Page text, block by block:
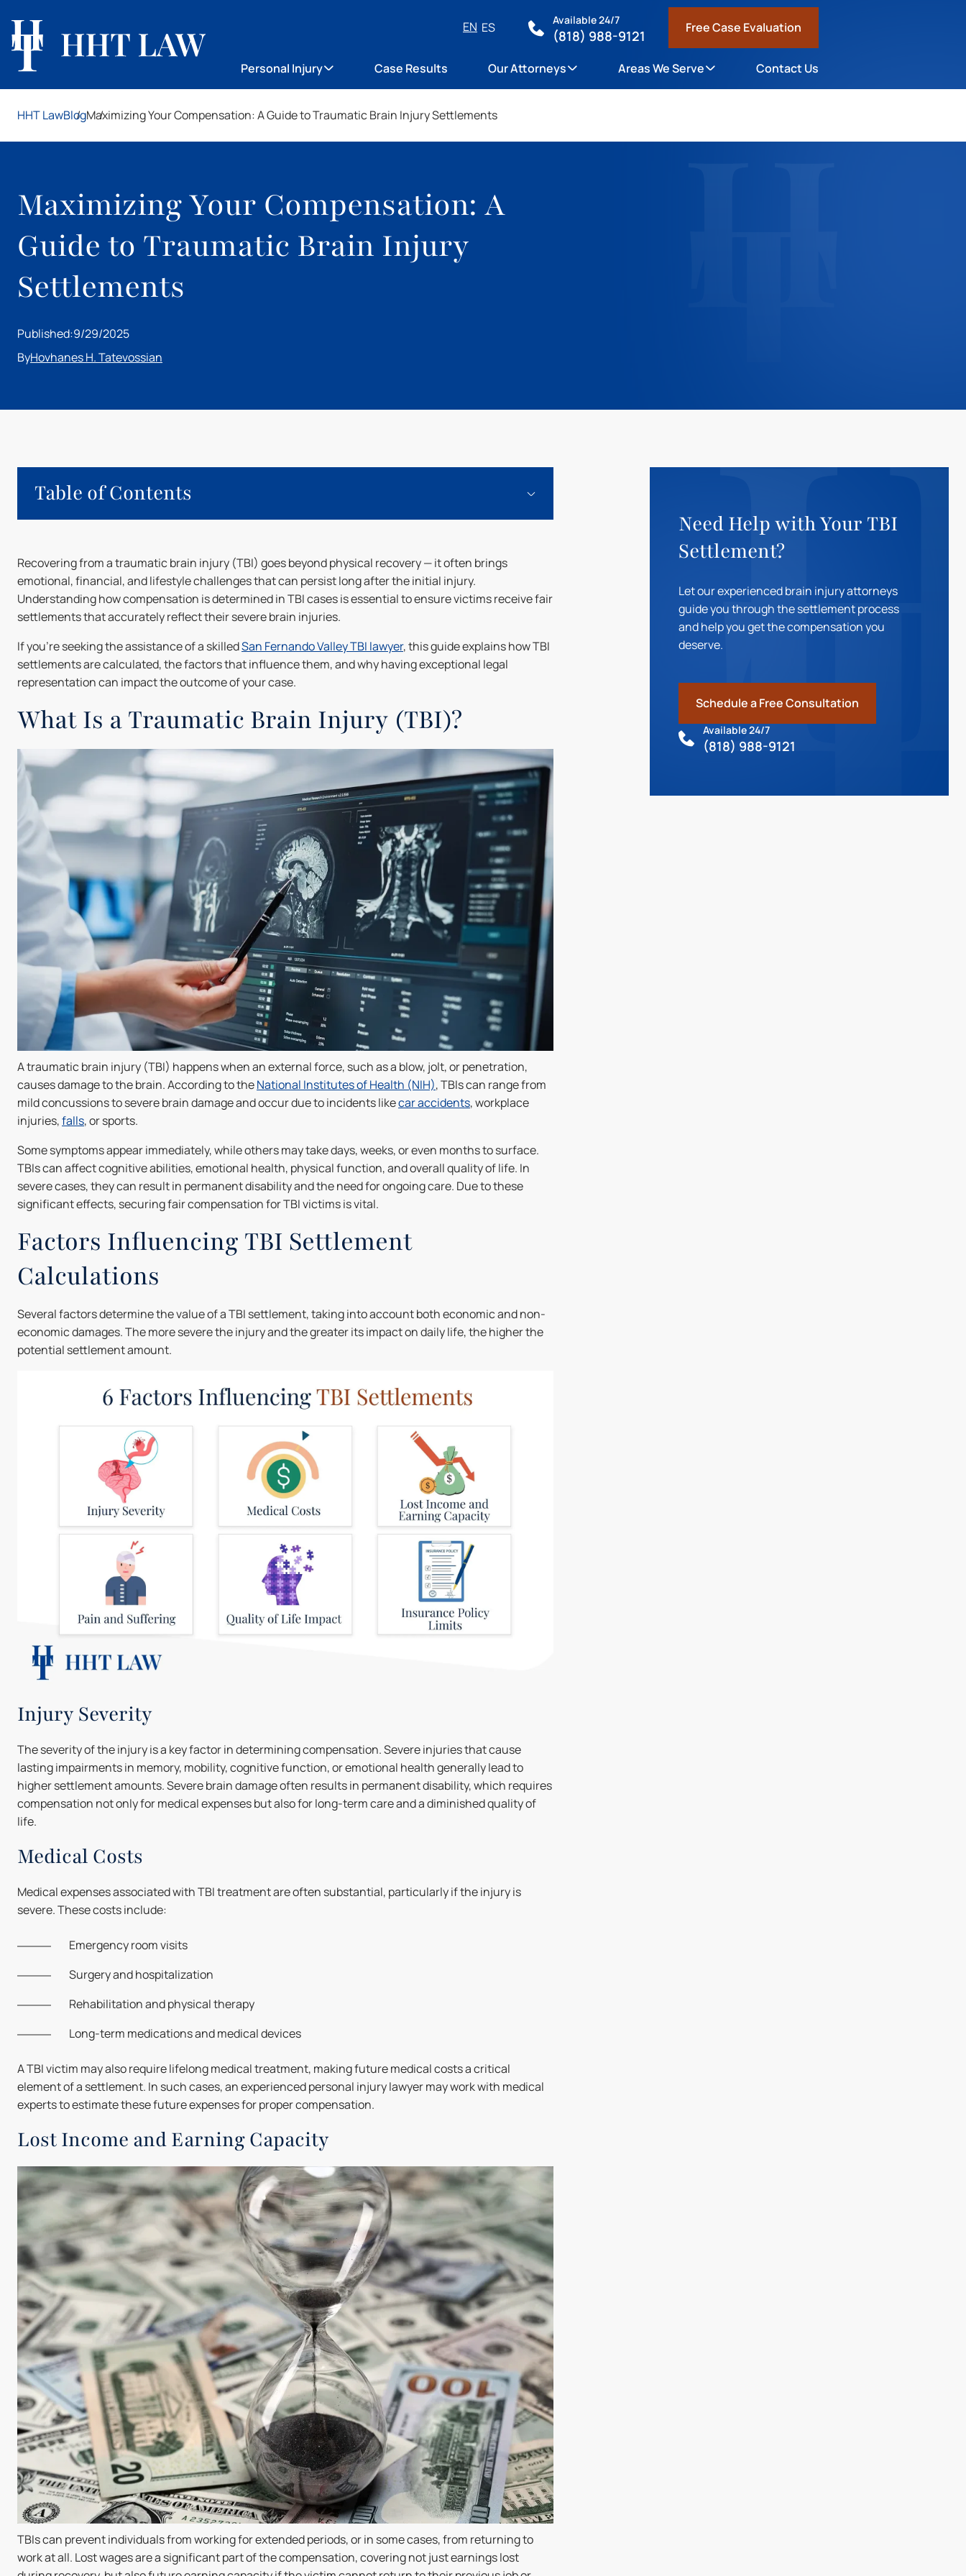
EN ES Available 24/7
(818) 988-9121 Free Case Evaluation
Personal Injury Case Results Our Attorneys Areas We Serve Contact Us
HHT LawBlogMaximizing Your Compensation: A Guide to Traumatic Brain Injury Settlements
Maximizing Your Compensation: A
Guide to Traumatic Brain Injury
Settlements
Published:9/29/2025
ByHovhanes H. Tatevossian
Table of Contents
Factors Influencing TBI Settlement Calculations
How Are Damages Calculated in TBI Settlements?
How to Maximize TBI Settlements
How a Traumatic Brain Injury Lawyer Can Help Secure Fair Compensation
Secure the Settlement You Deserve with HHT Law
Recovering from a traumatic brain injury (TBI) goes beyond physical recovery — it often brings
emotional, financial, and lifestyle challenges that can persist long after the initial injury.
Understanding how compensation is determined in TBI cases is essential to ensure victims receive fair
settlements that accurately reflect their severe brain injuries.
If you're seeking the assistance of a skilledSan Fernando Valley TBI lawyer, this guide explains how TBI
settlements are calculated, the factors that influence them, and why having exceptional legal
representation can impact the outcome of your case.
What Is a Traumatic Brain Injury (TBI)?
A traumatic brain injury (TBI) happens when an external force, such as a blow, jolt, or penetration,
causes damage to the brain. According to theNational Institutes of Health (NIH), TBIs can range from
mild concussions to severe brain damage and occur due to incidents likecar accidents, workplace
injuries,falls, or sports.
Some symptoms appear immediately, while others may take days, weeks, or even months to surface.
TBIs can affect cognitive abilities, emotional health, physical function, and overall quality of life. In
severe cases, they can result in permanent disability and the need for ongoing care. Due to these
significant effects, securing fair compensation for TBI victims is vital.
Factors Influencing TBI Settlement
Calculations
Several factors determine the value of a TBI settlement, taking into account both economic and non-
economic damages. The more severe the injury and the greater its impact on daily life, the higher the
potential settlement amount.
Injury Severity
The severity of the injury is a key factor in determining compensation. Severe injuries that cause
lasting impairments in memory, mobility, cognitive function, or emotional health generally lead to
higher settlement amounts. Severe brain damage often results in permanent disability, which requires
compensation not only for medical expenses but also for long-term care and a diminished quality of
life.
Medical Costs
Medical expenses associated with TBI treatment are often substantial, particularly if the injury is
severe. These costs include:
Emergency room visits
Surgery and hospitalization
Rehabilitation and physical therapy
Long-term medications and medical devices
A TBI victim may also require lifelong medical treatment, making future medical costs a critical
element of a settlement. In such cases, an experienced personal injury lawyer may work with medical
experts to estimate these future expenses for proper compensation.
Lost Income and Earning Capacity
TBIs can prevent individuals from working for extended periods, or in some cases, from returning to
work at all. Lost wages are a significant part of the compensation, covering not just earnings lost
Need Help with Your TBI
Settlement?
Let our experienced brain injury attorneys
guide you through the settlement process
and help you get the compensation you
deserve.
Schedule a Free Consultation
Available 24/7
(818) 988-9121